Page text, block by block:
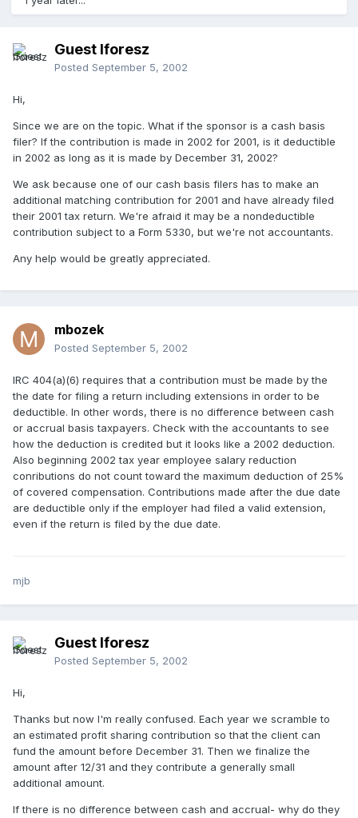
Guest lforesz
Posted September 5, 2002
Hi,
Since we are on the topic. What if the sponsor is a cash basis
filer? If the contribution is made in 2002 for 2001, is it deductible
in 2002 as long as it is made by December 31, 2002?
We ask because one of our cash basis filers has to make an
additional matching contribution for 2001 and have already filed
their 2001 tax return. We're afraid it may be a nondeductible
contribution subject to a Form 5330, but we're not accountants.
Any help would be greatly appreciated.
mbozek
Posted September 5, 2002
IRC 404(a)(6) requires that a contribution must be made by the
the date for filing a return including extensions in order to be
deductible. In other words, there is no difference between cash
or accrual basis taxpayers. Check with the accountants to see
how the deduction is credited but it looks like a 2002 deduction.
Also beginning 2002 tax year employee salary reduction
conributions do not count toward the maximum deduction of 25%
of covered compensation. Contributions made after the due date
are deductible only if the employer had filed a valid extension,
even if the return is filed by the due date.
mjb
Guest lforesz
Posted September 5, 2002
Hi,
Thanks but now I'm really confused. Each year we scramble to
an estimated profit sharing contribution so that the client can
fund the amount before December 31. Then we finalize the
amount after 12/31 and they contribute a generally small
additional amount.
If there is no difference between cash and accrual- why do they